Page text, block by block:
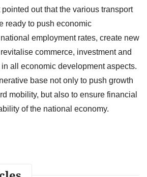
out that the various transport
ready to push economic
employment rates, create new
commerce, investment and
all economic development aspects.
base not only to push growth
mobility, but also to ensure financial
of the national economy.